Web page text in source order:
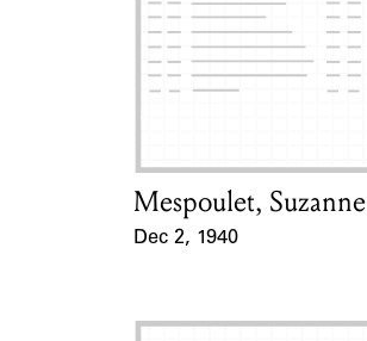
Card Holder
Mespoulet, Suzanne
Dec 2, 1940